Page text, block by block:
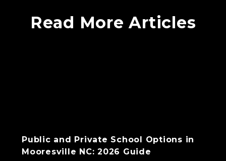
Read More Articles
Public and Private School Options in
Mooresville NC: 2026 Guide